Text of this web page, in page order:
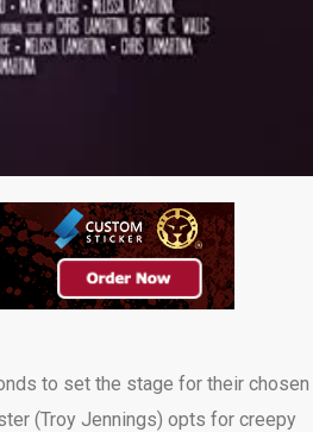
to set the stage for their chosen
(Troy Jennings) opts for creepy